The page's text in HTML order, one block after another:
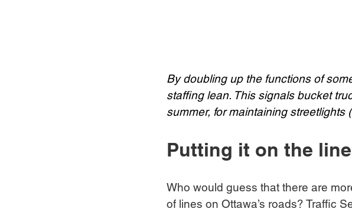
By doubling up the functions of
staffing lean. This signals bucket
summer, for maintaining streetlights
Putting it on the line
Who would guess that there are
of lines on Ottawa’s roads? Traffic